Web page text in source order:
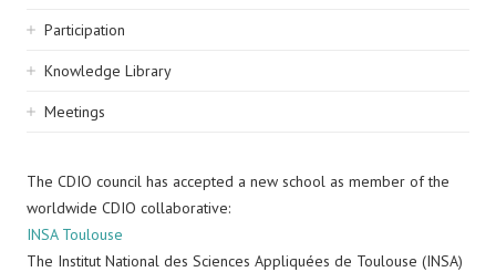
Participation
Knowledge Library
Meetings
The CDIO council has accepted a new school as member of the
worldwide CDIO collaborative:
INSA Toulouse
The Institut National des Sciences Appliquées de Toulouse (INSA)